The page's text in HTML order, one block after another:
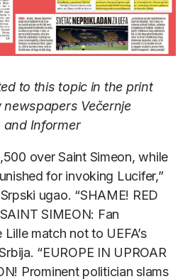
to this topic in the print
Večernje
and Informer
over Saint Simeon, while
for invoking Lucifer,”
ugao. “SHAME! RED
SIMEON: Fan
match not to UEFA’s
“EUROPE IN UPROAR
Prominent politician slams